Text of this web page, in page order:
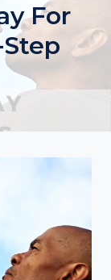
For